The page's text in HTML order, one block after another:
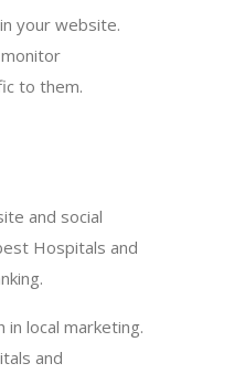
your website.
to them.
and social
Hospitals and
local marketing.
and